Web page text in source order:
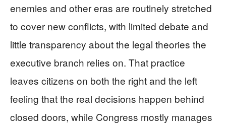
enemies and other eras are routinely stretched
to cover new conflicts, with limited debate and
little transparency about the legal theories the
executive branch relies on. That practice
leaves citizens on both the right and the left
feeling that the real decisions happen behind
closed doors, while Congress mostly manages